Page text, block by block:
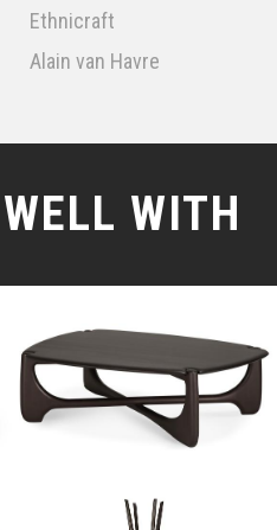
Ethnicraft
Alain van Havre
WITH